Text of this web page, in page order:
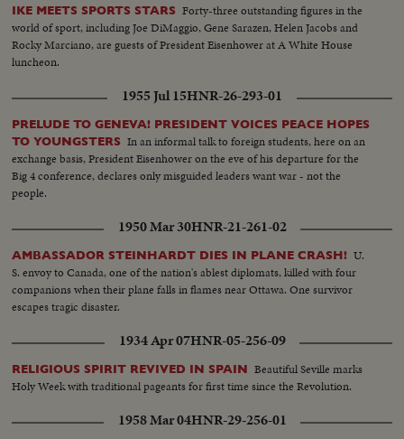
IKE MEETS SPORTS STARS Forty-three outstanding figures in the
world of sport, including Joe DiMaggio, Gene Sarazen, Helen Jacobs and
Rocky Marciano, are guests of President Eisenhower at A White House
luncheon.
1955 Jul 15HNR-26-293-01
PRELUDE TO GENEVA! PRESIDENT VOICES PEACE HOPES
TO YOUNGSTERS In an informal talk to foreign students, here on an
exchange basis, President Eisenhower on the eve of his departure for the
Big 4 conference, declares only misguided leaders want war - not the
people.
1950 Mar 30HNR-21-261-02
AMBASSADOR STEINHARDT DIES IN PLANE CRASH! U.
S. envoy to Canada, one of the nation's ablest diplomats, killed with four
companions when their plane falls in flames near Ottawa. One survivor
escapes tragic disaster.
1934 Apr 07HNR-05-256-09
RELIGIOUS SPIRIT REVIVED IN SPAIN Beautiful Seville marks
Holy Week with traditional pageants for first time since the Revolution.
1958 Mar 04HNR-29-256-01